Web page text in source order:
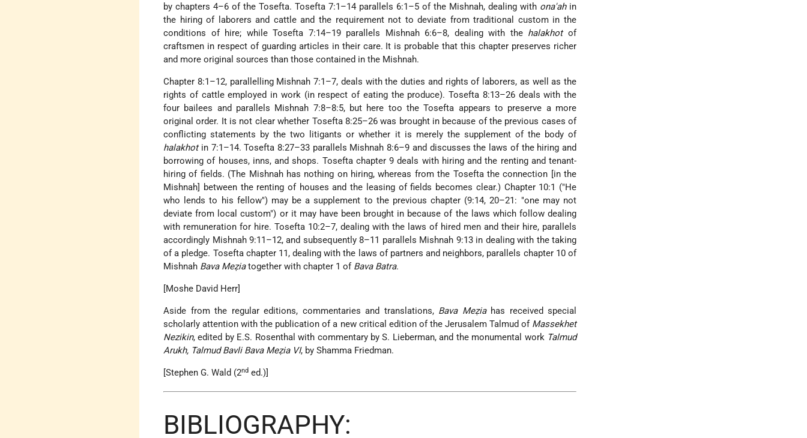
by chapters 4–6 of the Tosefta. Tosefta 7:1–14 parallels 6:1–5 of the Mishnah, dealing with ona'ahin
the hiring of laborers and cattle and the requirement not to deviate from traditional custom in the
conditions of hire; while Tosefta 7:14–19 parallels Mishnah 6:6–8, dealing with the halakhotof
craftsmen in respect of guarding articles in their care. It is probable that this chapter preserves richer
and more original sources than those contained in the Mishnah.
Chapter 8:1–12, parallelling Mishnah 7:1–7, deals with the duties and rights of laborers, as well as the
rights of cattle employed in work (in respect of eating the produce). Tosefta 8:13–26 deals with the
four bailees and parallels Mishnah 7:8–8:5, but here too the Tosefta appears to preserve a more
original order. It is not clear whether Tosefta 8:25–26 was brought in because of the previous cases of
conflicting statements by the two litigants or whether it is merely the supplement of the body of
halakhotin 7:1–14. Tosefta 8:27–33 parallels Mishnah 8:6–9 and discusses the laws of the hiring and
borrowing of houses, inns, and shops. Tosefta chapter 9 deals with hiring and the renting and tenant-
hiring of fields. (The Mishnah has nothing on hiring, whereas from the Tosefta the connection [in the
Mishnah] between the renting of houses and the leasing of fields becomes clear.) Chapter 10:1 ("He
who lends to his fellow") may be a supplement to the previous chapter (9:14, 20–21: "one may not
deviate from local custom") or it may have been brought in because of the laws which follow dealing
with remuneration for hire. Tosefta 10:2–7, dealing with the laws of hired men and their hire, parallels
accordingly Mishnah 9:11–12, and subsequently 8–11 parallels Mishnah 9:13 in dealing with the taking
of a pledge. Tosefta chapter 11, dealing with the laws of partners and neighbors, parallels chapter 10 of
Mishnah Bava Meẓiatogether with chapter 1 of Bava Batra.
[Moshe David Herr]
Aside from the regular editions, commentaries and translations, Bava Meẓiahas received special
scholarly attention with the publication of a new critical edition of the Jerusalem Talmud of Massekhet
Nezikin, edited by E.S. Rosenthal with commentary by S. Lieberman, and the monumental work Talmud
Arukh, Talmud Bavli Bava Meẓia VI, by Shamma Friedman.
[Stephen G. Wald (2nd ed.)]
BIBLIOGRAPHY: